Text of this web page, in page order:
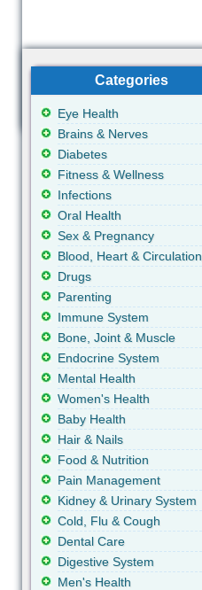
Categories
Eye Health
Brains & Nerves
Diabetes
Fitness & Wellness
Infections
Oral Health
Sex & Pregnancy
Blood, Heart & Circulation
Drugs
Parenting
Immune System
Bone, Joint & Muscle
Endocrine System
Mental Health
Women's Health
Baby Health
Hair & Nails
Food & Nutrition
Pain Management
Kidney & Urinary System
Cold, Flu & Cough
Dental Care
Digestive System
Men's Health